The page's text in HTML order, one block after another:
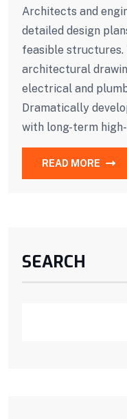
Architects and
detailed design
feasible structures.
architectural
electrical and
Dramatically
with long-term
READ MORE
SEARCH